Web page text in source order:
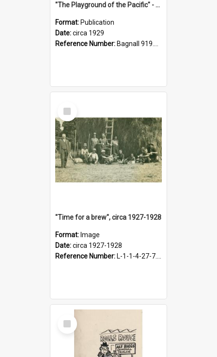
"The Playground of the Pacific" - Sunny Napier
Format: Publication
Date:circa 1929
Reference Number: Bagnall 919.3467 Pla
Select
Item
"Time for a brew", circa 1927-1928
Format: Image
Date:circa 1927-1928
Reference Number: L-1-1-4-27-7.17
Select
Item